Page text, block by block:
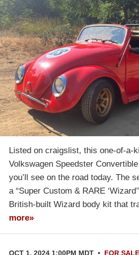
Listed on craigslist, this one-of-a-
Volkswagen Speedster
you’ll see on the road today. The
a “Super Custom & RARE
British-built Wizard body kit that
more»
OCT 1, 2024 1:00PM MDT • FOR SALE